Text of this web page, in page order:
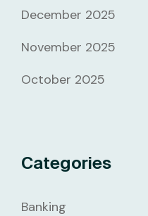
December 2025
November 2025
October 2025
Categories
Banking